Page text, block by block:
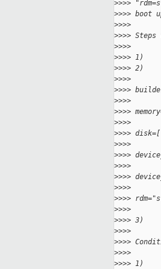
>>>>
>>>> boot
>>>>
>>>>
>>>>
>>>> 1)
>>>> 2)
>>>>
>>>>
>>>>
>>>>
>>>>
>>>>
>>>>
>>>>
>>>>
>>>>
>>>>
>>>>
>>>>
>>>> 3)
>>>>
>>>>
>>>>
>>>> 1)